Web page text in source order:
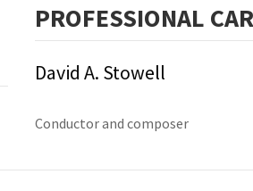
PROFESSIONAL
David A. Stowell
Conductor and composer